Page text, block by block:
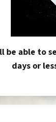
be able to
days or